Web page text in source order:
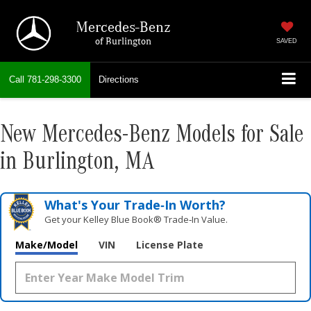
Mercedes-Benz
of Burlington SAVED
Call 781-298-3300 Directions
New Mercedes-Benz Models for Sale
in Burlington, MA
What's Your Trade‑In Worth?
Get your Kelley Blue Book® Trade‑In Value.
Make/Model VIN License Plate